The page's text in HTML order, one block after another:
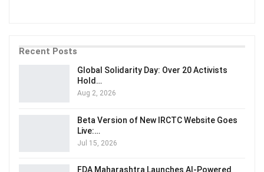
Recent Posts
Global Solidarity Day: Over 20 Activists
Hold…
Aug 2, 2026
Beta Version of New IRCTC Website Goes
Live:…
Jul 15, 2026
FDA Maharashtra Launches AI-Powered